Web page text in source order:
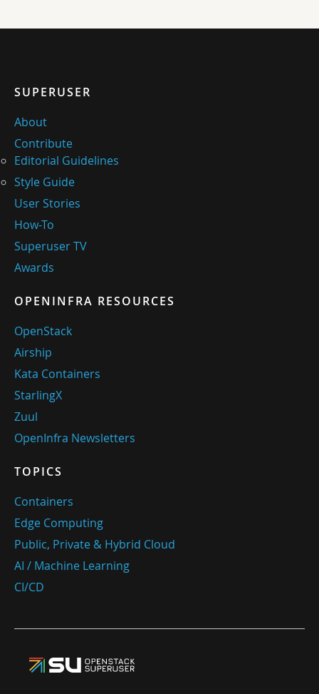
SUPERUSER
About
Contribute
Editorial Guidelines
Style Guide
User Stories
How-To
Superuser TV
Awards
OPENINFRA RESOURCES
OpenStack
Airship
Kata Containers
StarlingX
Zuul
OpenInfra Newsletters
TOPICS
Containers
Edge Computing
Public, Private & Hybrid Cloud
AI / Machine Learning
CI/CD